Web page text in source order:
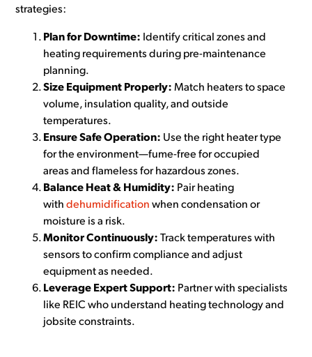
strategies:
Plan for Downtime: Identify critical zones and
heating requirements during pre-maintenance
planning.
Size Equipment Properly: Match heaters to space
volume, insulation quality, and outside
temperatures.
Ensure Safe Operation: Use the right heater type
for the environment—fume-free for occupied
areas and flameless for hazardous zones.
Balance Heat & Humidity: Pair heating
withdehumidification when condensation or
moisture is a risk.
Monitor Continuously: Track temperatures with
sensors to confirm compliance and adjust
equipment as needed.
Leverage Expert Support: Partner with specialists
like REIC who understand heating technology and
jobsite constraints.